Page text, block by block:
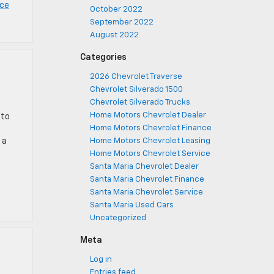
to
October 2022
September 2022
August 2022
Categories
2026 Chevrolet Traverse
Chevrolet Silverado 1500
Chevrolet Silverado Trucks
Home Motors Chevrolet Dealer
Home Motors Chevrolet Finance
Home Motors Chevrolet Leasing
Home Motors Chevrolet Service
Santa Maria Chevrolet Dealer
Santa Maria Chevrolet Finance
Santa Maria Chevrolet Service
Santa Maria Used Cars
Uncategorized
Meta
Log in